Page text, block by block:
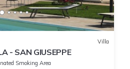
Villa
- SAN GIUSEPPE
Smoking Area